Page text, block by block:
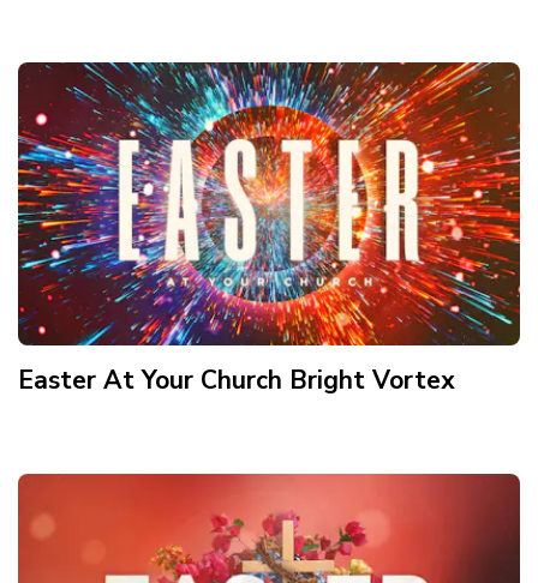
Easter At Your Church Bright Vortex